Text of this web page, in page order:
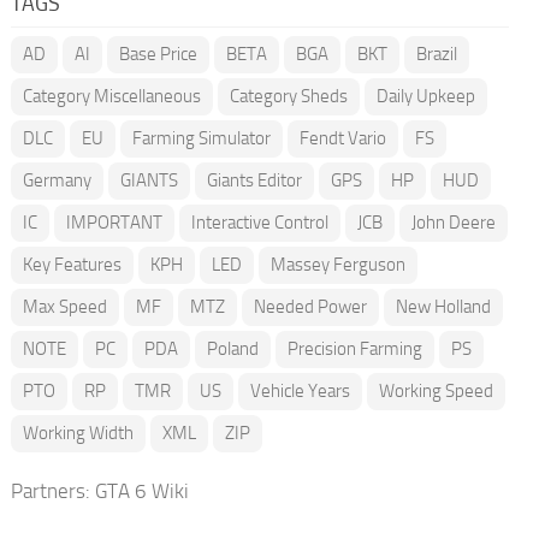
AD AI Base Price BETA BGA BKT
Brazil
Category Miscellaneous
Category Sheds
Daily Upkeep
DLC
EU Farming Simulator Fendt Vario
FS
Germany
GIANTS Giants Editor GPS HP
HUD
IC
IMPORTANT Interactive Control JCB
John Deere
Key Features
KPH LED
Massey Ferguson
Max Speed
MF MTZ Needed Power
New Holland
NOTE
PC PDA Poland Precision Farming
PS
PTO
RP TMR US Vehicle Years
Working Speed
Working Width
XML ZIP
Partners: GTA 6 Wiki